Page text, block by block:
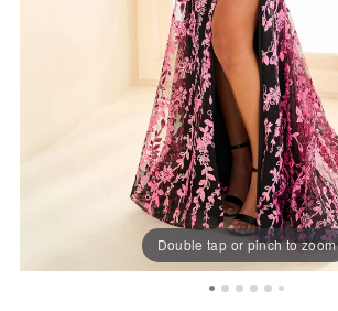
SILVER/GRAY BLACK
EVELYN JIA
Double tap or pinch to zoom